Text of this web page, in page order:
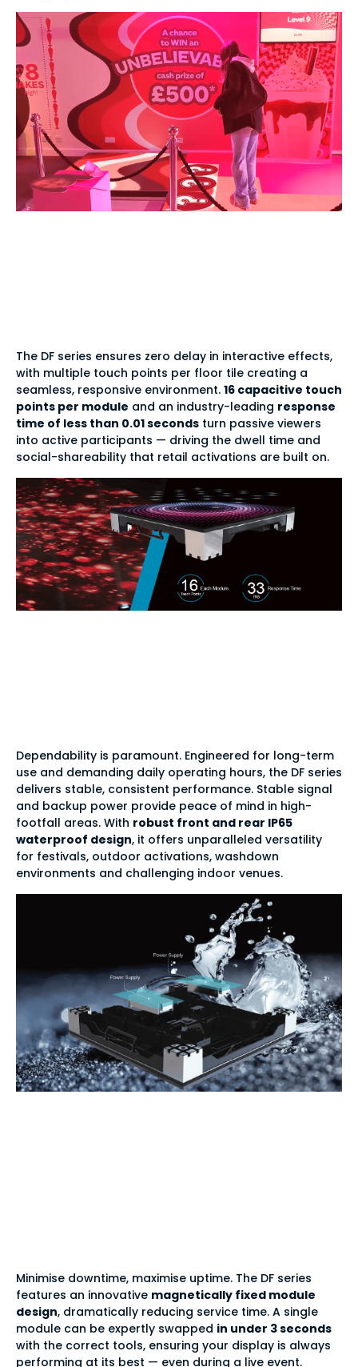
The DF series ensures zero delay in interactive effects,
with multiple touch points per floor tile creating a
seamless, responsive environment. 16 capacitive touch
points per module and an industry-leading response
time of less than 0.01 seconds turn passive viewers
into active participants — driving the dwell time and
social-shareability that retail activations are built on.
Dependability is paramount. Engineered for long-term
use and demanding daily operating hours, the DF series
delivers stable, consistent performance. Stable signal
and backup power provide peace of mind in high-
footfall areas. With robust front and rear IP65
waterproof design, it offers unparalleled versatility
for festivals, outdoor activations, washdown
environments and challenging indoor venues.
Minimise downtime, maximise uptime. The DF series
features an innovative magnetically fixed module
design, dramatically reducing service time. A single
module can be expertly swapped in under 3 seconds
with the correct tools, ensuring your display is always
performing at its best — even during a live event.